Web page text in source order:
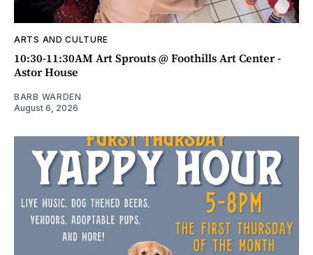
ARTS AND CULTURE
10:30-11:30AM Art Sprouts @ Foothills Art Center -
Astor House
BARB WARDEN
August 6, 2026